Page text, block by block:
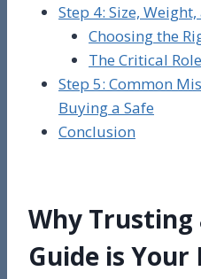
Step 4: Size,
Choosing the
The Critical
Step 5: Common
Buying a Safe
Conclusion
Why Trusting
Guide is